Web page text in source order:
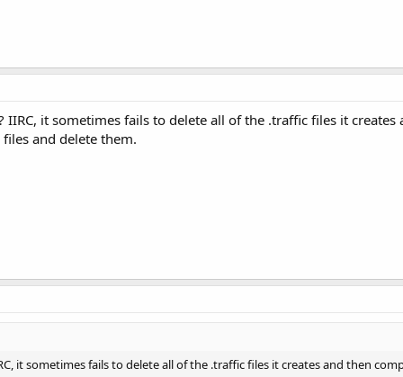
IIRC, it sometimes fails to delete all of the .traffic files it
and delete them.
it sometimes fails to delete all of the .traffic files it creates and then